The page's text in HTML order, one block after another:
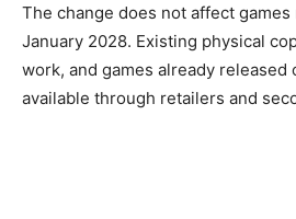
The change does not affect
January 2028. Existing physical
work, and games already released
available through retailers and